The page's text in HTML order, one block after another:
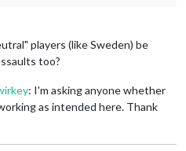
players (like Sweden) be
too?
: I'm asking anyone whether
as intended here. Thank